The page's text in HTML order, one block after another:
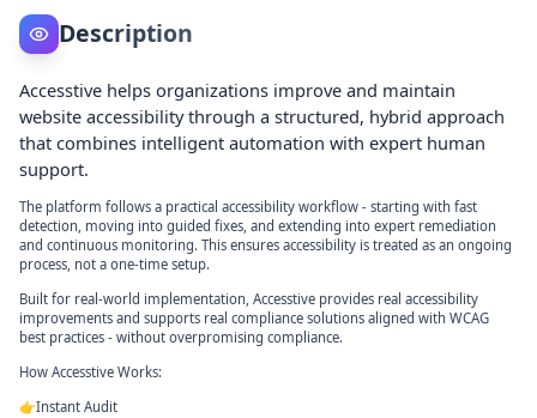
Description
Accesstive helps organizations improve and maintain
website accessibility through a structured, hybrid approach
that combines intelligent automation with expert human
support.
The platform follows a practical accessibility workflow - starting with fast
detection, moving into guided fixes, and extending into expert remediation
and continuous monitoring. This ensures accessibility is treated as an ongoing
process, not a one-time setup.
Built for real-world implementation, Accesstive provides real accessibility
improvements and supports real compliance solutions aligned with WCAG
best practices - without overpromising compliance.
How Accesstive Works:
👉Instant Audit